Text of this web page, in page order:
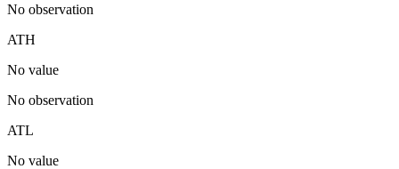
No observation
ATH
No value
No observation
ATL
No value